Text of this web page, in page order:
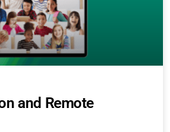
and Remote